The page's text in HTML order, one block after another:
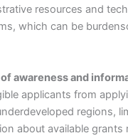
resources and
which can be
awareness and
applicants from
regions,
about available grants